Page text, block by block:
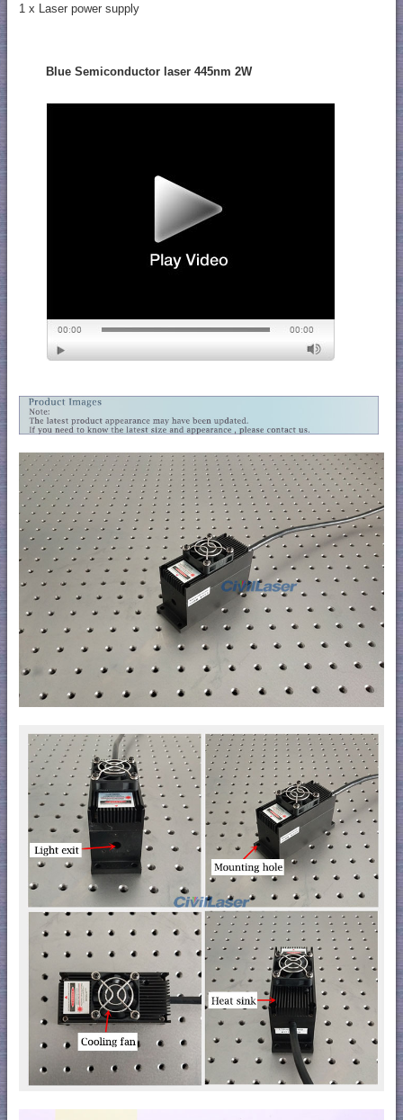
1 x Laser power supply
Blue Semiconductor laser 445nm 2W